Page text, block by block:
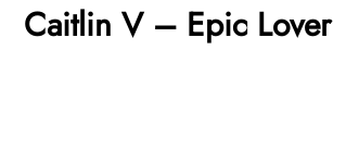
Caitlin V – Epic Lover